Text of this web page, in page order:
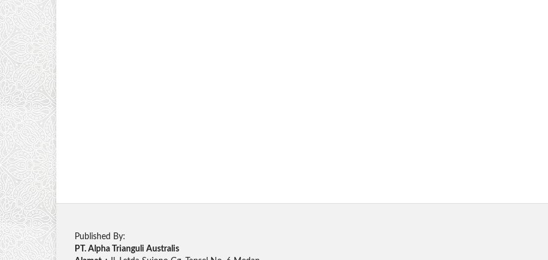
Published By:
PT. Alpha Trianguli Australis